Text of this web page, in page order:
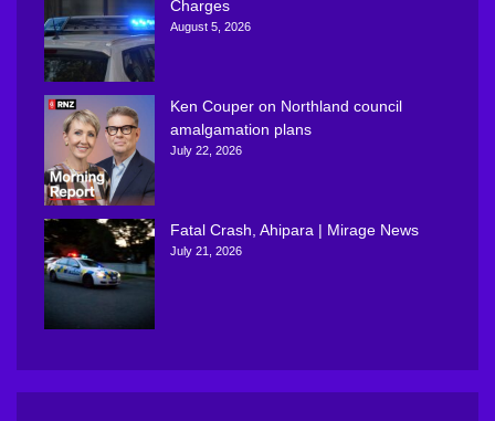
Charges
August 5, 2026
Ken Couper on Northland council
amalgamation plans
July 22, 2026
Fatal Crash, Ahipara | Mirage News
July 21, 2026